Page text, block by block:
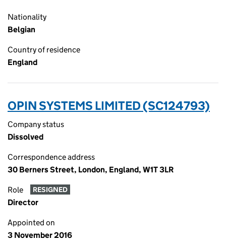
Nationality
Belgian
Country of residence
England
OPIN SYSTEMS LIMITED (SC124793)
Company status
Dissolved
Correspondence address
30 Berners Street, London, England, W1T 3LR
Role RESIGNED
Director
Appointed on
3 November 2016